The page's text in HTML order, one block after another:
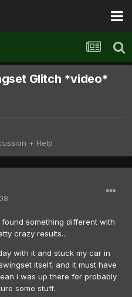
Glitch *video*
+ Help
something different with
crazy results...
with it and stuck my car in
itself, and it must have
i was up there for probably
some stuff.